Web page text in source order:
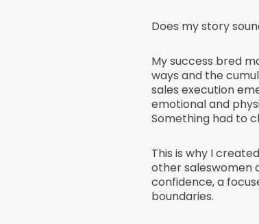
Does my story
My success bred
ways and the
sales execution
emotional and
Something had to
This is why I
other saleswomen
confidence, a
boundaries.